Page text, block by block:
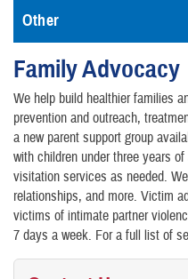
Other
Family Advocacy
We help build healthier families
prevention and outreach,
a new parent support group
with children under three years
visitation services as needed.
relationships, and more. Victim
victims of intimate partner
7 days a week. For a full list of